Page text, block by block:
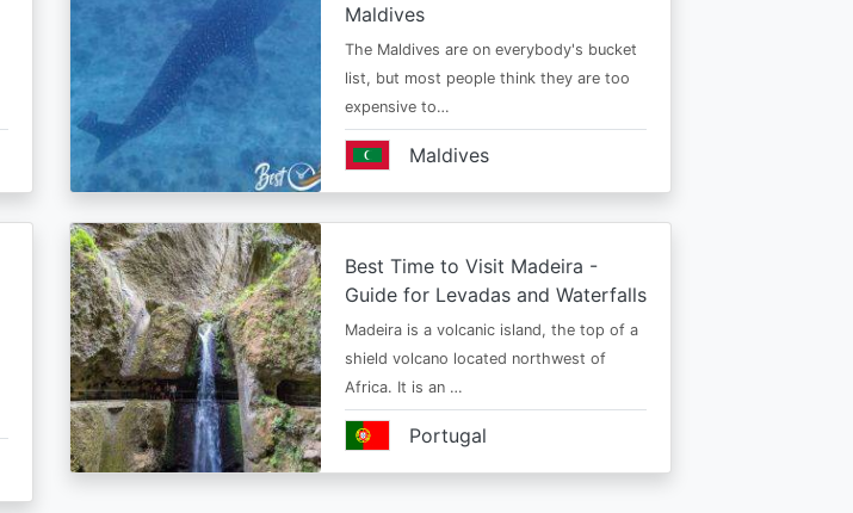
Maldives
The Maldives are on everybody's bucket
list, but most people think they are too
expensive to…
Maldives
Best Time to Visit Madeira -
Guide for Levadas and Waterfalls
Madeira is a volcanic island, the top of a
shield volcano located northwest of
Africa. It is an …
Portugal